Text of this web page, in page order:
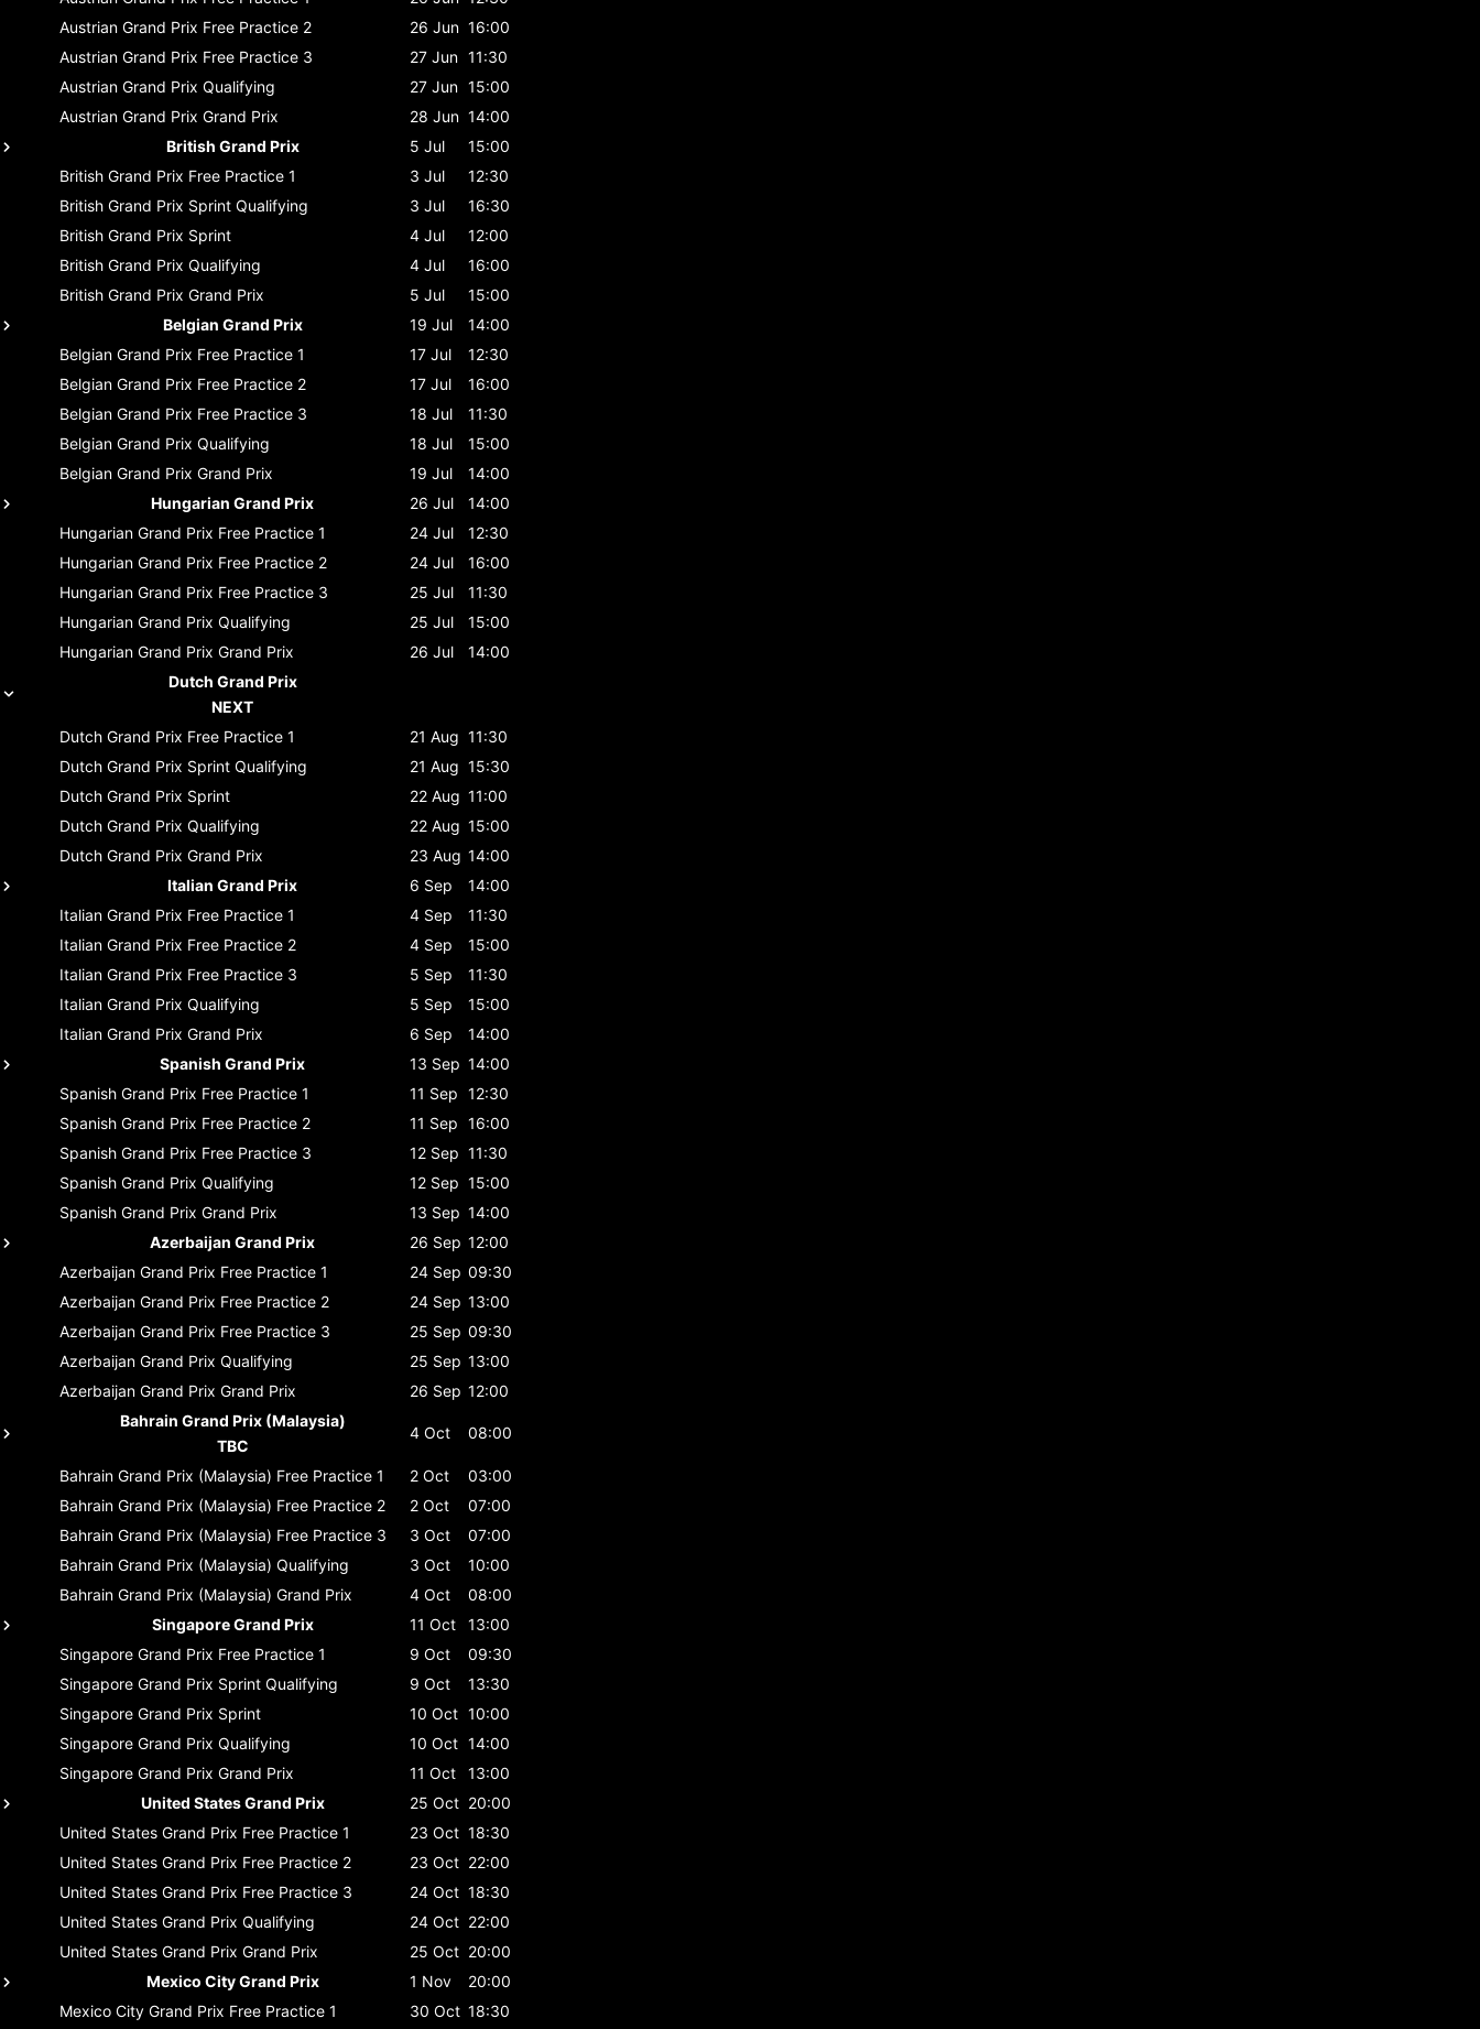
Austrian Grand Prix Free Practice 2 26 Jun 16:00
Austrian Grand Prix Free Practice 3 27 Jun 11:30
Austrian Grand Prix Qualifying 27 Jun 15:00
Austrian Grand Prix Grand Prix 28 Jun 14:00
British Grand Prix
5 Jul
15:00
British Grand Prix Free Practice 1 3 Jul
12:30
British Grand Prix Sprint Qualifying 3 Jul
16:30
British Grand Prix Sprint 4 Jul
12:00
British Grand Prix Qualifying 4 Jul
16:00
British Grand Prix Grand Prix 5 Jul
15:00
Belgian Grand Prix
19 Jul
14:00
Belgian Grand Prix Free Practice 1 17 Jul
12:30
Belgian Grand Prix Free Practice 2 17 Jul
16:00
Belgian Grand Prix Free Practice 3 18 Jul
11:30
Belgian Grand Prix Qualifying 18 Jul
15:00
Belgian Grand Prix Grand Prix 19 Jul
14:00
Hungarian Grand Prix
26 Jul
14:00
Hungarian Grand Prix Free Practice 1 24 Jul
12:30
Hungarian Grand Prix Free Practice 2 24 Jul
16:00
Hungarian Grand Prix Free Practice 3 25 Jul
11:30
Hungarian Grand Prix Qualifying 25 Jul
15:00
Hungarian Grand Prix Grand Prix 26 Jul
14:00
Dutch Grand Prix
NEXT
Dutch Grand Prix Free Practice 1 21 Aug 11:30
Dutch Grand Prix Sprint Qualifying 21 Aug 15:30
Dutch Grand Prix Sprint 22 Aug 11:00
Dutch Grand Prix Qualifying 22 Aug 15:00
Dutch Grand Prix Grand Prix 23 Aug 14:00
Italian Grand Prix
6 Sep
14:00
Italian Grand Prix Free Practice 1 4 Sep
11:30
Italian Grand Prix Free Practice 2 4 Sep
15:00
Italian Grand Prix Free Practice 3 5 Sep
11:30
Italian Grand Prix Qualifying 5 Sep
15:00
Italian Grand Prix Grand Prix 6 Sep
14:00
Spanish Grand Prix
13 Sep 14:00
Spanish Grand Prix Free Practice 1 11 Sep 12:30
Spanish Grand Prix Free Practice 2 11 Sep 16:00
Spanish Grand Prix Free Practice 3 12 Sep 11:30
Spanish Grand Prix Qualifying 12 Sep 15:00
Spanish Grand Prix Grand Prix 13 Sep 14:00
Azerbaijan Grand Prix
26 Sep 12:00
Azerbaijan Grand Prix Free Practice 1 24 Sep 09:30
Azerbaijan Grand Prix Free Practice 2 24 Sep 13:00
Azerbaijan Grand Prix Free Practice 3 25 Sep 09:30
Azerbaijan Grand Prix Qualifying 25 Sep 13:00
Azerbaijan Grand Prix Grand Prix 26 Sep 12:00
Bahrain Grand Prix (Malaysia)
TBC
4 Oct 08:00
Bahrain Grand Prix (Malaysia) Free Practice 1 2 Oct
03:00
Bahrain Grand Prix (Malaysia) Free Practice 2 2 Oct
07:00
Bahrain Grand Prix (Malaysia) Free Practice 3 3 Oct
07:00
Bahrain Grand Prix (Malaysia) Qualifying 3 Oct
10:00
Bahrain Grand Prix (Malaysia) Grand Prix 4 Oct
08:00
Singapore Grand Prix
11 Oct
13:00
Singapore Grand Prix Free Practice 1 9 Oct
09:30
Singapore Grand Prix Sprint Qualifying 9 Oct
13:30
Singapore Grand Prix Sprint 10 Oct 10:00
Singapore Grand Prix Qualifying 10 Oct 14:00
Singapore Grand Prix Grand Prix 11 Oct
13:00
United States Grand Prix
25 Oct 20:00
United States Grand Prix Free Practice 1 23 Oct 18:30
United States Grand Prix Free Practice 2 23 Oct 22:00
United States Grand Prix Free Practice 3 24 Oct 18:30
United States Grand Prix Qualifying 24 Oct 22:00
United States Grand Prix Grand Prix 25 Oct 20:00
Mexico City Grand Prix
1 Nov
20:00
Mexico City Grand Prix Free Practice 1 30 Oct 18:30